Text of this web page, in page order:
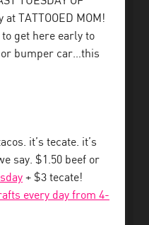
at TATTOOED MOM!
get here early to
bumper car…this
it’s tecate. it’s
say. $1.50 beef or
+ $3 tecate!
every day from 4-